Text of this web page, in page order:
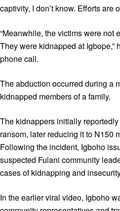
captivity, I don’t know. Efforts are
“Meanwhile, the victims were not
They were kidnapped at Igbope,”
phone call.
The abduction occurred during a
kidnapped members of a family.
The kidnappers initially
ransom, later reducing it to N150
Following the incident, Igboho
suspected Fulani community
cases of kidnapping and
In the earlier viral video, Igboho